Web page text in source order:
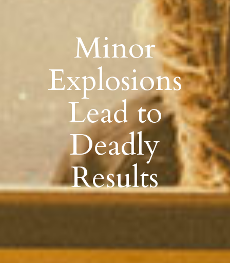
Minor
Explosions
Lead to
Deadly
Results